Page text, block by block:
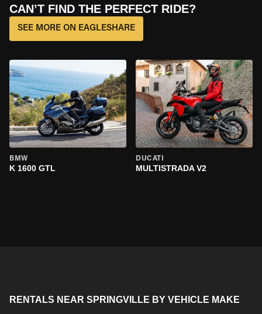
CAN’T FIND THE PERFECT RIDE?
SEE MORE ON EAGLESHARE
BMW
K 1600 GTL
DUCATI
MULTISTRADA V2
RENTALS NEAR SPRINGVILLE BY VEHICLE MAKE